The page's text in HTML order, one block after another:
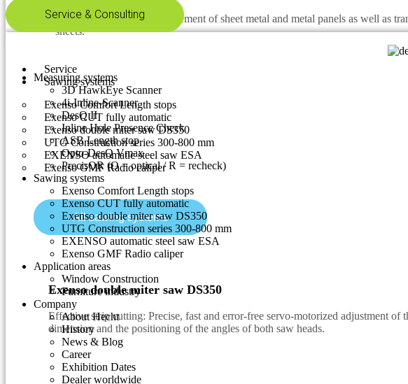
Automatic & optical measurement of sheet metal and metal panels as well as
sheets.
Service
Sawing systems
Exenso Comfort Length stops
Exenso CUT fully automatic
Exenso double miter saw DS350
UTG Construction series 300-800 mm
EXENSO automatic steel saw ESA
Exenso GMF Radio caliper
All sawing systems
Exenso double miter saw DS350
Effective strip cutting: Precise, fast and error-free servo-motorized adjustment of
dimension and the positioning of the angles of both saw heads.
Service & Consulting
Measuring systems
3D HawkEye Scanner
4i-Inline-Scanner
DesQ II
Inline Hole Presence Check
ASB Length stop
Opto-DesQ Vmax
PrecisOR (O = optical / R = recheck)
Sawing systems
Exenso Comfort Length stops
Exenso CUT fully automatic
Exenso double miter saw DS350
UTG Construction series 300-800 mm
EXENSO automatic steel saw ESA
Exenso GMF Radio caliper
Application areas
Window Construction
Furniture industry
Company
About Hecht
History
News & Blog
Career
Exhibition Dates
Dealer worldwide